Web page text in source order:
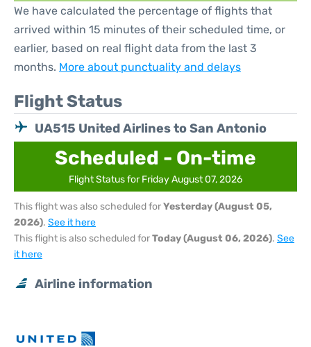
We have calculated the percentage of flights that
arrived within 15 minutes of their scheduled time, or
earlier, based on real flight data from the last 3
months. More about punctuality and delays
Flight Status
UA515 United Airlines to San Antonio
Scheduled - On-time
Flight Status for Friday August 07, 2026
This flight was also scheduled forYesterday (August 05,
2026). See it here
This flight is also scheduled forToday (August 06, 2026). See
it here
Airline information